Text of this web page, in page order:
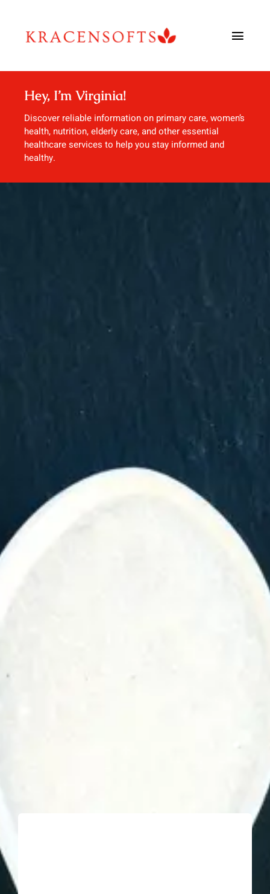
Urgent Care
Dentistry
Allergy & Immunology
Hey, I’m Virginia!
Discover reliable information on primary care, women’s
health, nutrition, elderly care, and other essential
healthcare services to help you stay informed and
healthy.